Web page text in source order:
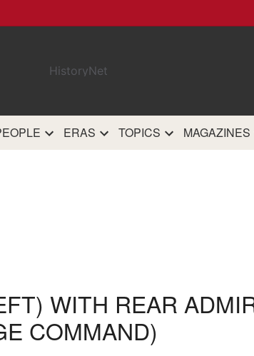
ERAS TOPICS MAGAZINES
WITH REAR
COMMAND)